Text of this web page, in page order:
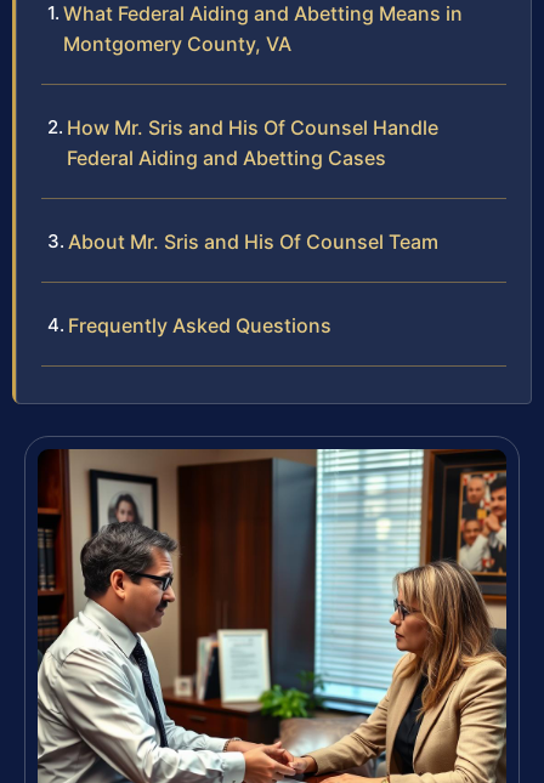
What Federal Aiding and Abetting Means in
Montgomery County, VA
How Mr. Sris and His Of Counsel Handle
Federal Aiding and Abetting Cases
About Mr. Sris and His Of Counsel Team
Frequently Asked Questions